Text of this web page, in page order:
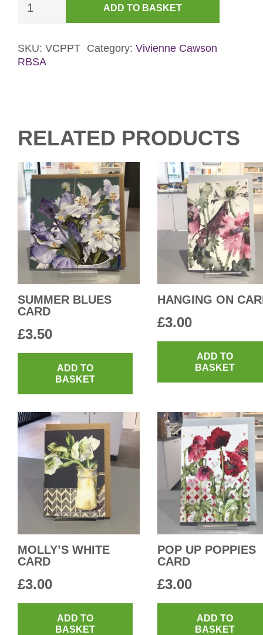
Pear
Tree
ADD TO BASKET
SKU: VCPPT Category: Vivienne Cawson
RBSA
RELATED PRODUCTS
SUMMER BLUES
CARD
£3.50
ADD TO
BASKET
HANGING ON
£3.00
ADD TO
BASKET
MOLLY’S WHITE
CARD
£3.00
ADD TO
BASKET
POP UP POPPIES
CARD
£3.00
ADD TO
BASKET